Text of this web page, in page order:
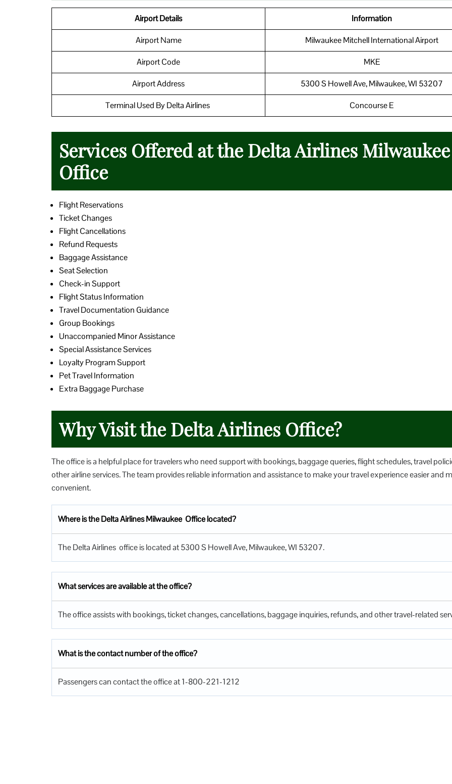
Airport Details Information
Airport Name Milwaukee Mitchell International Airport
Airport Code MKE
Airport Address 5300 S Howell Ave, Milwaukee, WI 53207
Terminal Used By Delta Airlines Concourse E
Services Offered at the Delta Airlines Milwaukee
Office
Flight Reservations
Ticket Changes
Flight Cancellations
Refund Requests
Baggage Assistance
Seat Selection
Check-in Support
Flight Status Information
Travel Documentation Guidance
Group Bookings
Unaccompanied Minor Assistance
Special Assistance Services
Loyalty Program Support
Pet Travel Information
Extra Baggage Purchase
Why Visit the Delta Airlines Office?
The office is a helpful place for travelers who need support with bookings, baggage queries, flight schedules, travel
other airline services. The team provides reliable information and assistance to make your travel experience easier and
convenient.
Where is the Delta Airlines Milwaukee Office located?
The Delta Airlines office is located at 5300 S Howell Ave, Milwaukee, WI 53207.
What services are available at the office?
The office assists with bookings, ticket changes, cancellations, baggage inquiries, refunds, and other travel-related
What is the contact number of the office?
Passengers can contact the office at 1-800-221-1212